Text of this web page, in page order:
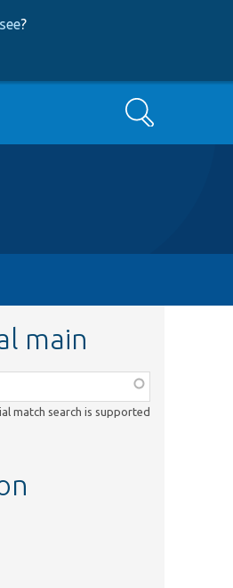
?
Search
main
match search is supported